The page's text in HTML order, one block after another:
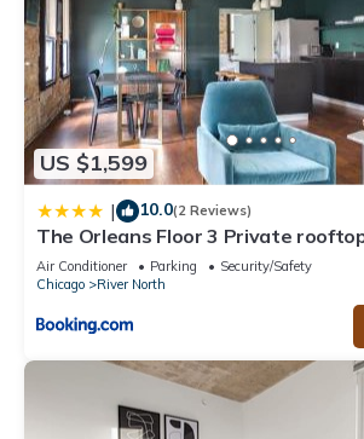
US $1,599
| 10.0(2 Reviews)
The Orleans Floor 3 Private
Air Conditioner Parking
Security/Safety
Chicago
River North